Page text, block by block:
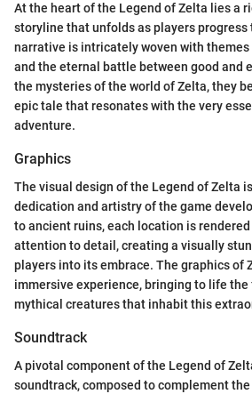
At the heart of the Legend of Zelta lies a
storyline that unfolds as players progress
narrative is intricately woven with
and the eternal battle between good and
the mysteries of the world of Zelta, they
epic tale that resonates with the very
adventure.
Graphics
The visual design of the Legend of Zelta
dedication and artistry of the game
to ancient ruins, each location is
attention to detail, creating a visually
players into its embrace. The graphics of
immersive experience, bringing to life
mythical creatures that inhabit this
Soundtrack
A pivotal component of the Legend of
soundtrack, composed to complement